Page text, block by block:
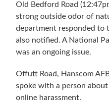
Old Bedford Road
strong outside odor of
department responded to
also notified. A National
was an ongoing issue.
Offutt Road, Hanscom
spoke with a person
online harassment.